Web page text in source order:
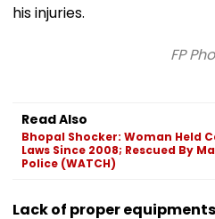
his injuries.
FP
Read Also
Bhopal Shocker: Woman Held
Laws Since 2008; Rescued By
Police (WATCH)
Lack of proper